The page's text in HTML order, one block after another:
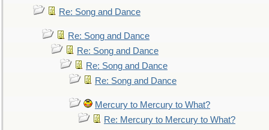
Re: Song and Dance
Re: Song and Dance
Re: Song and Dance
Re: Song and Dance
Re: Song and Dance
Mercury to Mercury to What?
Re: Mercury to Mercury to What?